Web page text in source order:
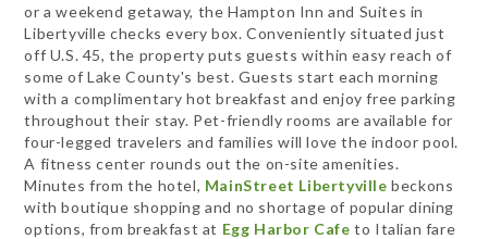
or a weekend getaway, the Hampton Inn and Suites in
Libertyville checks every box. Conveniently situated just
off U.S. 45, the property puts guests within easy reach of
some of Lake County's best. Guests start each morning
with a complimentary hot breakfast and enjoy free parking
throughout their stay. Pet-friendly rooms are available for
four-legged travelers and families will love the indoor pool.
A fitness center rounds out the on-site amenities.
Minutes from the hotel, MainStreet Libertyville beckons
with boutique shopping and no shortage of popular dining
options, from breakfast at Egg Harbor Cafe to Italian fare